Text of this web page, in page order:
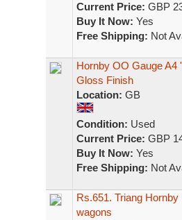
Current Price: GBP
Buy It Now: Yes
Free Shipping: Not
Hornby OO Gauge A4
Gloss Finish
Location: GB
Condition: Used
Current Price: GBP
Buy It Now: Yes
Free Shipping: Not
Rs.651. Triang
wagons